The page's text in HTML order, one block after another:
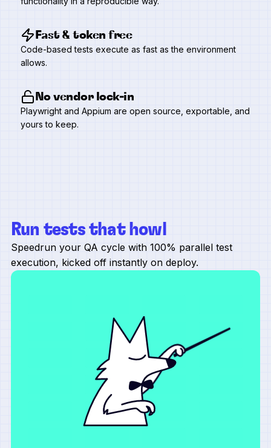
Fast & token free
Code-based tests execute as fast as the environment
allows.
No vendor lock-in
Playwright and Appium are open source, exportable, and
yours to keep.
Run tests that howl
Speedrun your QA cycle with 100% parallel test
execution, kicked off instantly on deploy.